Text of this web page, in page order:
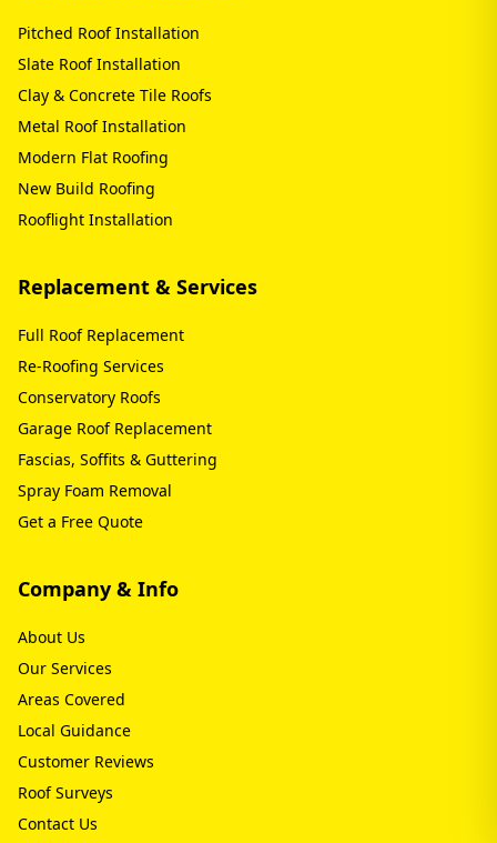
Pitched Roof Installation
Slate Roof Installation
Clay & Concrete Tile Roofs
Metal Roof Installation
Modern Flat Roofing
New Build Roofing
Rooflight Installation
Replacement & Services
Full Roof Replacement
Re-Roofing Services
Conservatory Roofs
Garage Roof Replacement
Fascias, Soffits & Guttering
Spray Foam Removal
Get a Free Quote
Company & Info
About Us
Our Services
Areas Covered
Local Guidance
Customer Reviews
Roof Surveys
Contact Us